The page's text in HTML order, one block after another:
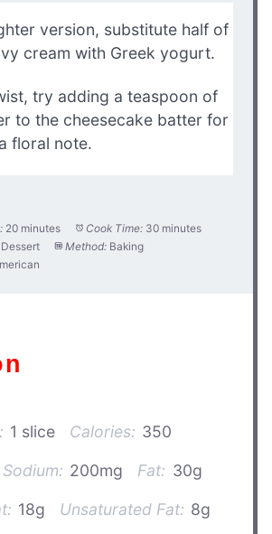
version, substitute half of
cream with Greek yogurt.
try adding a teaspoon of
to the cheesecake batter for
floral note.
20 minutes Cook Time: 30 minutes
Dessert Method: Baking
1 slice Calories: 350
Sodium: 200mg Fat: 30g
18g Unsaturated Fat: 8g